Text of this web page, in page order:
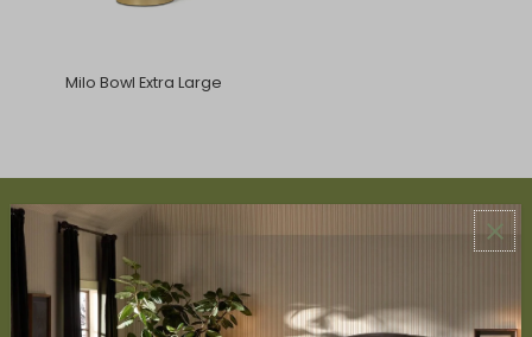
Milo Bowl Extra Large
ABOUT US
About Us
Book Appointment
Accessibility Statement